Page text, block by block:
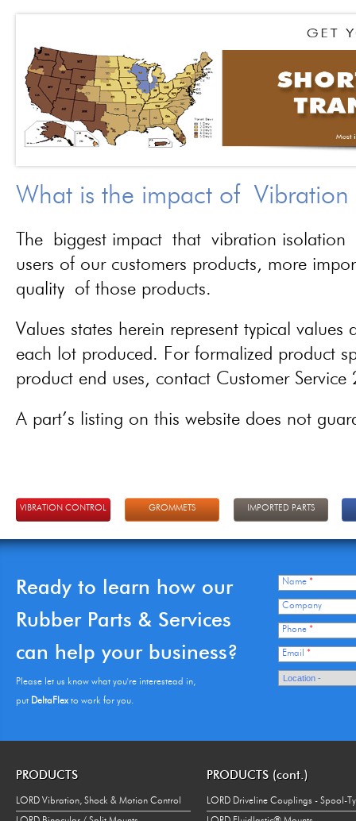
What is the impact of
The biggest impact that vibration isolation
users of our customers products, more
quality of those products.
Values states herein represent typical
each lot produced. For formalized product
product end uses, contact Customer
A part’s listing on this website does not
VIBRATION CONTROL GROMMETS IMPORTED PARTS
Ready to learn how our
Rubber Parts & Services
can help your business?
Please let us know what you're interestead in,
put DeltaFlexto work for you.
Name *
Company
Phone *
Email *
PRODUCTS
LORD Vibration, Shock & Motion Control
PRODUCTS (cont.)
LORD Driveline Couplings - Spool-